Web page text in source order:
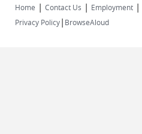
Home | Contact Us | Employment |
Privacy Policy| BrowseAloud